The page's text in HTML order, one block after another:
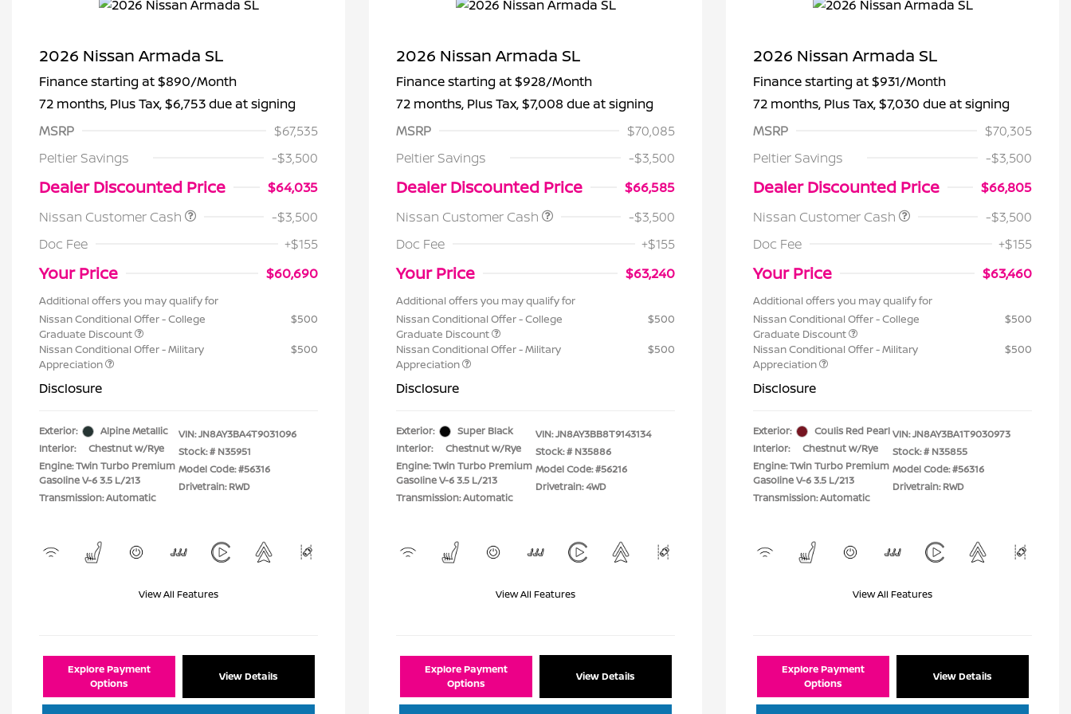
2026 Nissan Armada SL
Finance starting at$890/Month
72 months, Plus Tax, $6,753 due at signing
MSRP
$67,535
Peltier Savings
-$3,500
Dealer Discounted Price
$64,035
Nissan Customer Cash
-$3,500
Doc Fee
+$155
Your Price $60,690
Additional offers you may qualify for
Nissan Conditional Offer - College
Graduate Discount
$500
Nissan Conditional Offer - Military
Appreciation
$500
Disclosure
Exterior:
Alpine Metallic
Interior:
Chestnut w/Rye
Engine: Twin Turbo Premium
Gasoline V-6 3.5 L/213
Transmission: Automatic
VIN:JN8AY3BA4T9031096
Stock: # N35951
Model Code: #56316
Drivetrain: RWD
View All Features
Explore Payment
Options
View Details
2026 Nissan Armada SL
Finance starting at$928/Month
72 months, Plus Tax, $7,008 due at signing
MSRP
$70,085
Peltier Savings
-$3,500
Dealer Discounted Price
$66,585
Nissan Customer Cash
-$3,500
Doc Fee
+$155
Your Price $63,240
Additional offers you may qualify for
Nissan Conditional Offer - College
Graduate Discount
$500
Nissan Conditional Offer - Military
Appreciation
$500
Disclosure
Exterior:
Super Black
Interior:
Chestnut w/Rye
Engine: Twin Turbo Premium
Gasoline V-6 3.5 L/213
Transmission: Automatic
VIN:JN8AY3BB8T9143134
Stock: # N35886
Model Code: #56216
Drivetrain: 4WD
View All Features
Explore Payment
Options
View Details
2026 Nissan Armada SL
Finance starting at$931/Month
72 months, Plus Tax, $7,030 due at signing
MSRP
$70,305
Peltier Savings
-$3,500
Dealer Discounted Price
$66,805
Nissan Customer Cash
-$3,500
Doc Fee
+$155
Your Price $63,460
Additional offers you may qualify for
Nissan Conditional Offer - College
Graduate Discount
$500
Nissan Conditional Offer - Military
Appreciation
$500
Disclosure
Exterior:
Coulis Red Pearl
Interior:
Chestnut w/Rye
Engine: Twin Turbo Premium
Gasoline V-6 3.5 L/213
Transmission: Automatic
VIN:JN8AY3BA1T9030973
Stock: # N35855
Model Code: #56316
Drivetrain: RWD
View All Features
Explore Payment
Options
View Details